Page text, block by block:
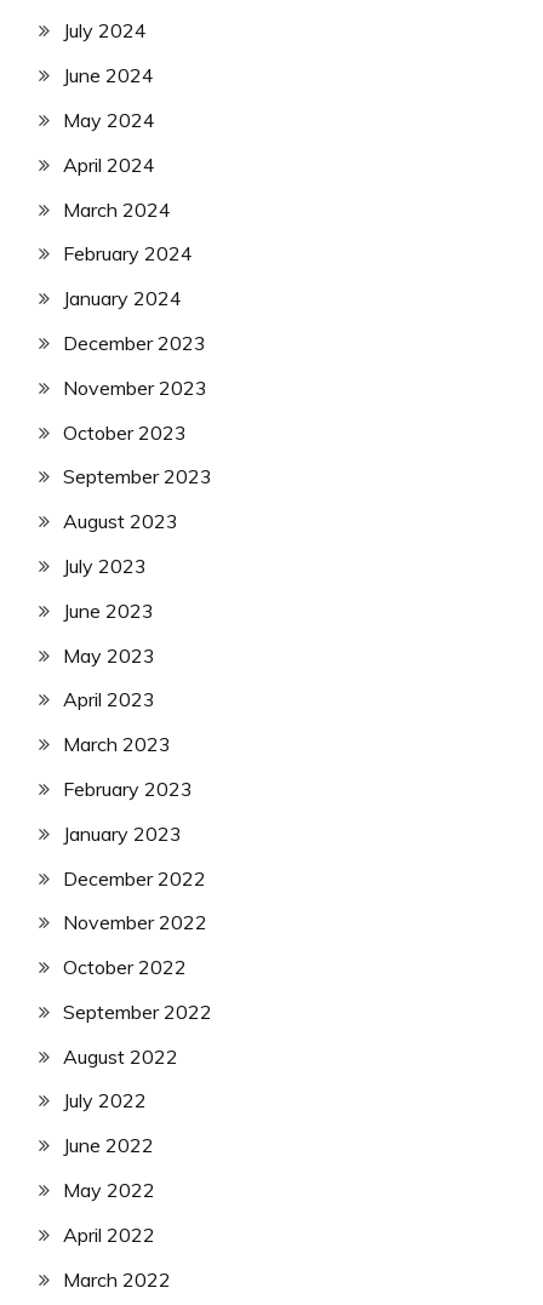
July 2024
June 2024
May 2024
April 2024
March 2024
February 2024
January 2024
December 2023
November 2023
October 2023
September 2023
August 2023
July 2023
June 2023
May 2023
April 2023
March 2023
February 2023
January 2023
December 2022
November 2022
October 2022
September 2022
August 2022
July 2022
June 2022
May 2022
April 2022
March 2022